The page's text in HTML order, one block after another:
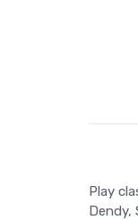
Play
Dendy,